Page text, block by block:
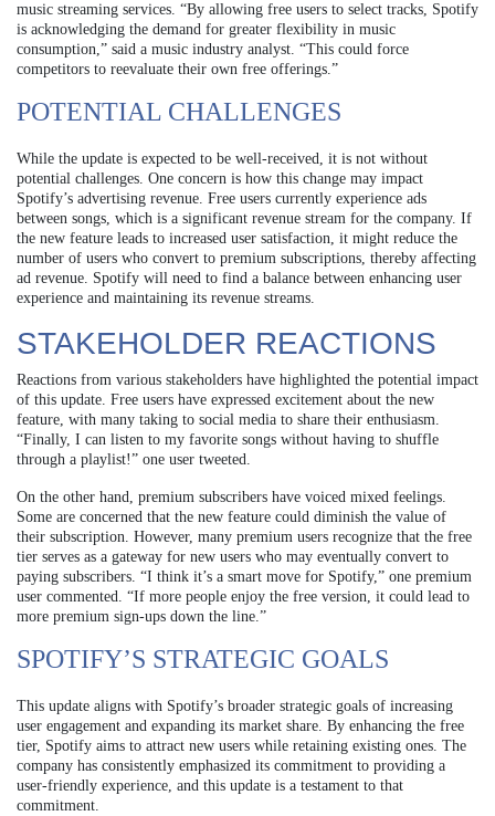
music streaming services. “By allowing free users to select tracks, Spotify
is acknowledging the demand for greater flexibility in music
consumption,” said a music industry analyst. “This could force
competitors to reevaluate their own free offerings.”
POTENTIAL CHALLENGES
While the update is expected to be well-received, it is not without
potential challenges. One concern is how this change may impact
Spotify’s advertising revenue. Free users currently experience ads
between songs, which is a significant revenue stream for the company. If
the new feature leads to increased user satisfaction, it might reduce the
number of users who convert to premium subscriptions, thereby affecting
ad revenue. Spotify will need to find a balance between enhancing user
experience and maintaining its revenue streams.
STAKEHOLDER REACTIONS
Reactions from various stakeholders have highlighted the potential impact
of this update. Free users have expressed excitement about the new
feature, with many taking to social media to share their enthusiasm.
“Finally, I can listen to my favorite songs without having to shuffle
through a playlist!” one user tweeted.
On the other hand, premium subscribers have voiced mixed feelings.
Some are concerned that the new feature could diminish the value of
their subscription. However, many premium users recognize that the free
tier serves as a gateway for new users who may eventually convert to
paying subscribers. “I think it’s a smart move for Spotify,” one premium
user commented. “If more people enjoy the free version, it could lead to
more premium sign-ups down the line.”
SPOTIFY’S STRATEGIC GOALS
This update aligns with Spotify’s broader strategic goals of increasing
user engagement and expanding its market share. By enhancing the free
tier, Spotify aims to attract new users while retaining existing ones. The
company has consistently emphasized its commitment to providing a
user-friendly experience, and this update is a testament to that
commitment.